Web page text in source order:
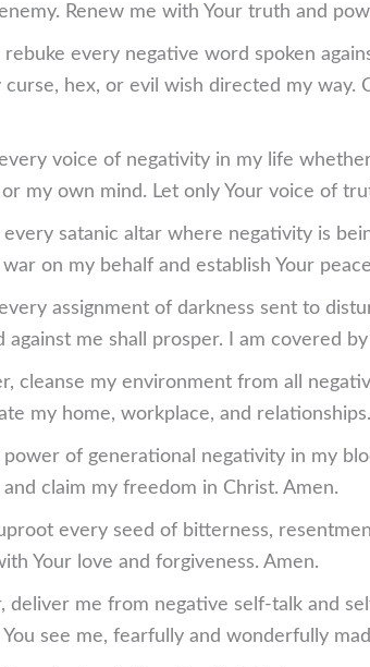
Renew me with Your truth and
every negative word spoken
hex, or evil wish directed my way.
voice of negativity in my life
my own mind. Let only Your voice of
every satanic altar where negativity is
war on my behalf and establish Your
assignment of darkness sent to
me shall prosper. I am covered by
cleanse my environment from all
my home, workplace, and
power of generational negativity in my
claim my freedom in Christ. Amen.
every seed of bitterness,
Your love and forgiveness. Amen.
deliver me from negative self-talk and
see me, fearfully and wonderfully